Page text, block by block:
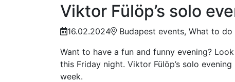
Viktor Fülöp’s solo
16.02.2024 Budapest events, What to do
Want to have a fun and funny evening?
this Friday night. Viktor Fülöp’s solo
week.